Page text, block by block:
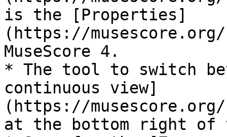
is the [Properties]
(https://
MuseScore 4.
* The tool to switch
continuous view]
(https://musescore.org/
at the bottom right of